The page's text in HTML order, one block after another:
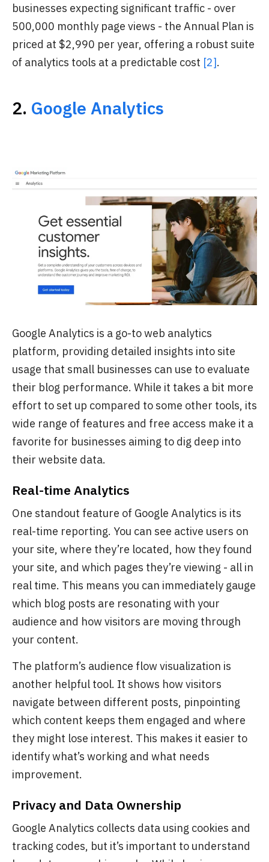
businesses expecting significant traffic - over
500,000 monthly page views - the Annual Plan is
priced at $2,990 per year, offering a robust suite
of analytics tools at a predictable cost [2].
2. Google Analytics
Google Analytics is a go-to web analytics
platform, providing detailed insights into site
usage that small businesses can use to evaluate
their blog performance. While it takes a bit more
effort to set up compared to some other tools, its
wide range of features and free access make it a
favorite for businesses aiming to dig deep into
their website data.
Real-time Analytics
One standout feature of Google Analytics is its
real-time reporting. You can see active users on
your site, where they’re located, how they found
your site, and which pages they’re viewing - all in
real time. This means you can immediately gauge
which blog posts are resonating with your
audience and how visitors are moving through
your content.
The platform’s audience flow visualization is
another helpful tool. It shows how visitors
navigate between different posts, pinpointing
which content keeps them engaged and where
they might lose interest. This makes it easier to
identify what’s working and what needs
improvement.
Privacy and Data Ownership
Google Analytics collects data using cookies and
tracking codes, but it’s important to understand